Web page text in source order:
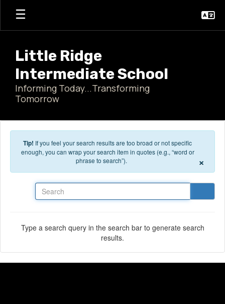
Skip to main content
Little Ridge
Intermediate School
Informing Today...Transforming
Tomorrow
Tip! If you feel your search results are too broad or not specific
enough, you can wrap your search item in quotes (e.g., “word or
phrase to search”).
×
Type a search query in the search bar to generate search
results.